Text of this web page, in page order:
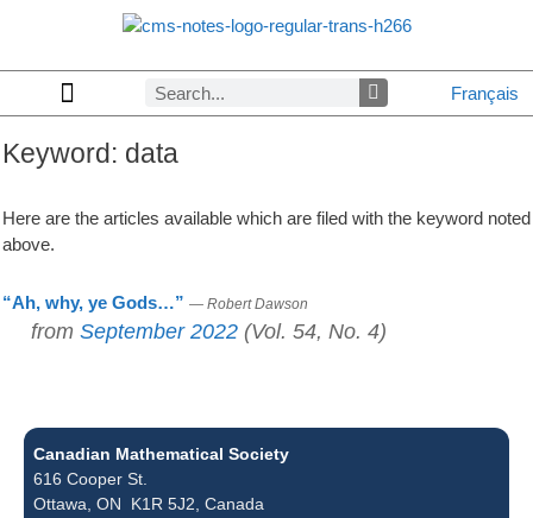
Français
Keyword: data
Here are the articles available which are filed with the keyword noted
above.
“Ah, why, ye Gods…” — Robert Dawson
from September 2022 (Vol. 54, No. 4)
Canadian Mathematical Society
616 Cooper St.
Ottawa, ON K1R 5J2, Canada